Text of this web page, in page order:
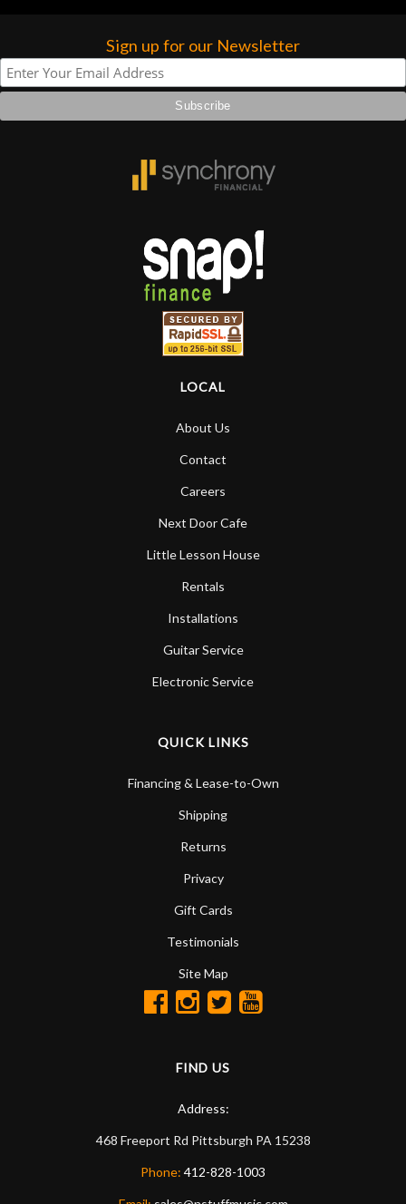
Sign up for our Newsletter
LOCAL
About Us
Contact
Careers
Next Door Cafe
Little Lesson House
Rentals
Installations
Guitar Service
Electronic Service
QUICK LINKS
Financing & Lease-to-Own
Shipping
Returns
Privacy
Gift Cards
Testimonials
Site Map
FIND US
Address:
468 Freeport Rd Pittsburgh PA 15238
Phone: 412-828-1003